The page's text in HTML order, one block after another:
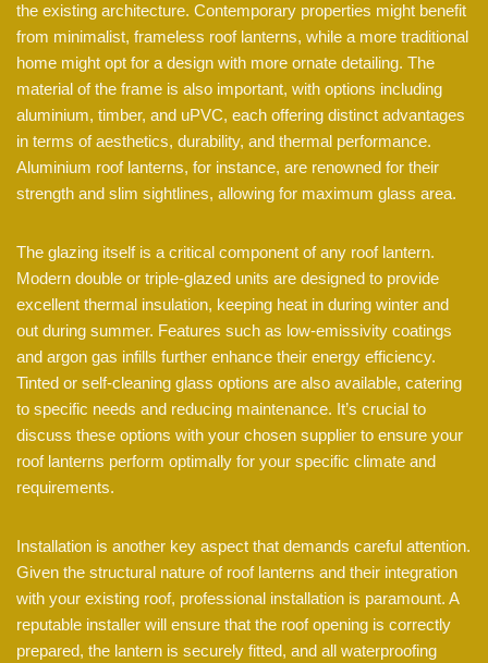
the existing architecture. Contemporary properties might benefit
from minimalist, frameless roof lanterns, while a more traditional
home might opt for a design with more ornate detailing. The
material of the frame is also important, with options including
aluminium, timber, and uPVC, each offering distinct advantages
in terms of aesthetics, durability, and thermal performance.
Aluminium roof lanterns, for instance, are renowned for their
strength and slim sightlines, allowing for maximum glass area.
The glazing itself is a critical component of any roof lantern.
Modern double or triple-glazed units are designed to provide
excellent thermal insulation, keeping heat in during winter and
out during summer. Features such as low-emissivity coatings
and argon gas infills further enhance their energy efficiency.
Tinted or self-cleaning glass options are also available, catering
to specific needs and reducing maintenance. It’s crucial to
discuss these options with your chosen supplier to ensure your
roof lanterns perform optimally for your specific climate and
requirements.
Installation is another key aspect that demands careful attention.
Given the structural nature of roof lanterns and their integration
with your existing roof, professional installation is paramount. A
reputable installer will ensure that the roof opening is correctly
prepared, the lantern is securely fitted, and all waterproofing